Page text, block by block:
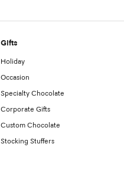
Gifts
Holiday
Occasion
Specialty Chocolate
Corporate Gifts
Custom Chocolate
Stocking Stuffers